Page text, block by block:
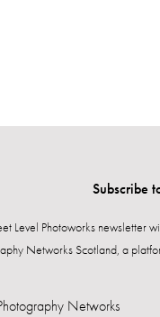
Subscribe
Level Photoworks
Networks Scotland, a
Networks